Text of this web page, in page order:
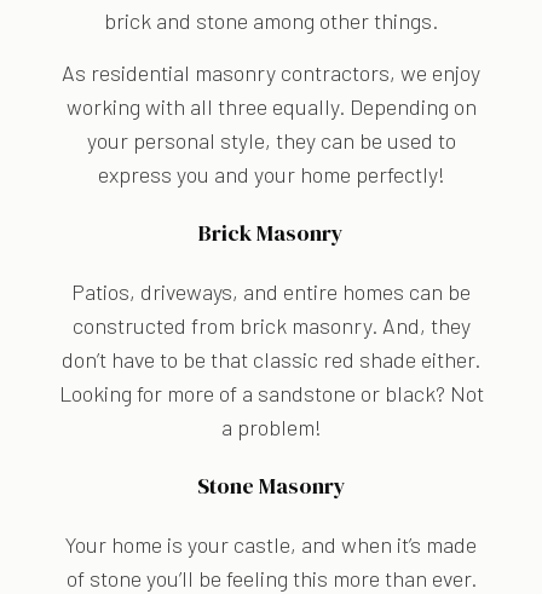
brick and stone among other things.
As residential masonry contractors, we enjoy
working with all three equally. Depending on
your personal style, they can be used to
express you and your home perfectly!
Brick Masonry
Patios, driveways, and entire homes can be
constructed from brick masonry. And, they
don’t have to be that classic red shade either.
Looking for more of a sandstone or black? Not
a problem!
Stone Masonry
Your home is your castle, and when it’s made
of stone you’ll be feeling this more than ever.